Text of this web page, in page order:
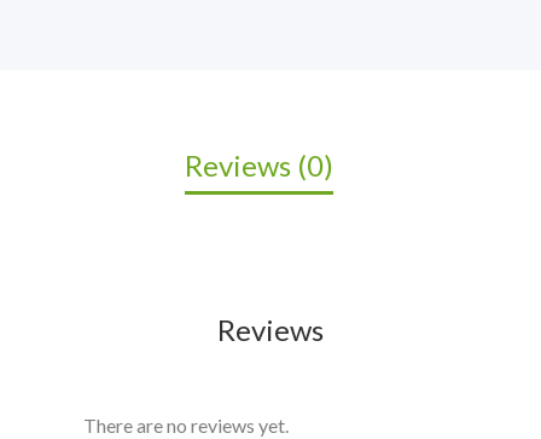
Reviews (0)
Reviews
There are no reviews yet.